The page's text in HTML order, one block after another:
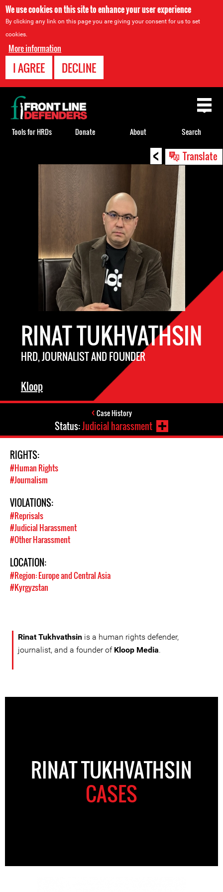
We use cookies on this site to enhance your user experience
By clicking any link on this page you are giving your consent for us to set
cookies.
More information
I AGREE DECLINE
< Translate
RINAT TUKHVATHSIN
HRD, JOURNALIST AND FOUNDER
Kloop
Case History
Status:Judicial harassment
RIGHTS:
#Human Rights
#Journalism
VIOLATIONS:
#Reprisals
#Judicial Harassment
#Other Harassment
LOCATION:
#Region: Europe and Central Asia
#Kyrgyzstan
Rinat Tukhvathsin is a human rights defender,
journalist, and a founder of Kloop Media.
RINAT TUKHVATHSIN
CASES
Back
to
top
Tools for HRDs Donate About Search